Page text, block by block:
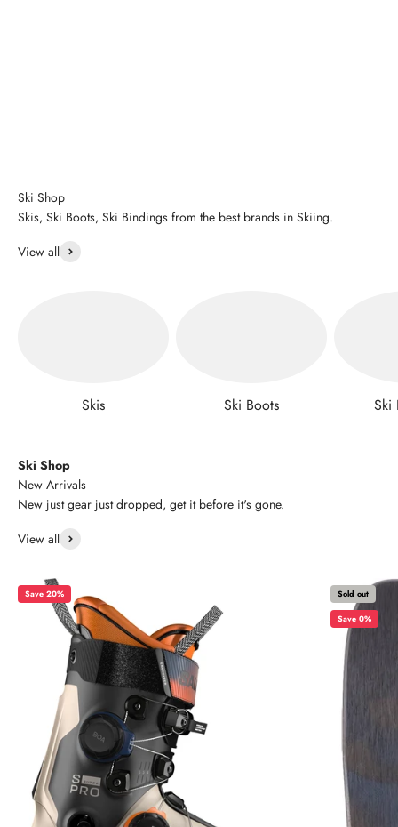
Ski Shop
Skis, Ski Boots, Ski Bindings from the best brands in Skiing.
View all
Skis Ski Boots Ski
Ski Shop
New Arrivals
New just gear just dropped, get it before it's gone.
View all
Save 20% Sold out
Save 0%